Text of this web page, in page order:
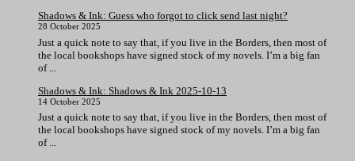
Shadows & Ink: Guess who forgot to click send last night?
28 October 2025
Just a quick note to say that, if you live in the Borders, then most of
the local bookshops have signed stock of my novels. I’m a big fan
of ...
Shadows & Ink: Shadows & Ink 2025-10-13
14 October 2025
Just a quick note to say that, if you live in the Borders, then most of
the local bookshops have signed stock of my novels. I’m a big fan
of ...